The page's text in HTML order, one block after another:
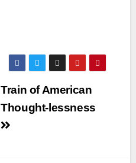
Train of American
Thought-lessness